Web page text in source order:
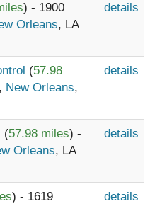
) - 1900
Orleans, LA
details
(57.98
New Orleans,
details
(57.98 miles) -
Orleans, LA
details
) - 1619
details